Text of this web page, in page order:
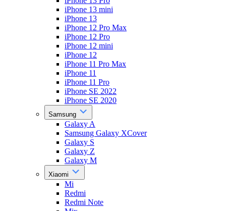
iPhone 13 mini
iPhone 13
iPhone 12 Pro Max
iPhone 12 Pro
iPhone 12 mini
iPhone 12
iPhone 11 Pro Max
iPhone 11
iPhone 11 Pro
iPhone SE 2022
iPhone SE 2020
Samsung
Galaxy A
Samsung Galaxy XCover
Galaxy S
Galaxy Z
Galaxy M
Xiaomi
Mi
Redmi
Redmi Note